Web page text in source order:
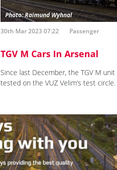
30th Mar 2023 07:22 Passenger
TGV M Cars In Arsenal
Since last December, the TGV M
tested on the VUZ Velim’s test circle.